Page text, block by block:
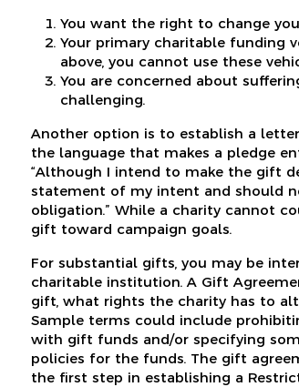
You want the right to change
Your primary charitable funding
above, you cannot use these
You are concerned about
challenging.
Another option is to establish a
the language that makes a pledge
“Although I intend to make the gift
statement of my intent and should
obligation.” While a charity cannot
gift toward campaign goals.
For substantial gifts, you may be
charitable institution. A Gift
gift, what rights the charity has to
Sample terms could include
with gift funds and/or specifying
policies for the funds. The gift
the first step in establishing a